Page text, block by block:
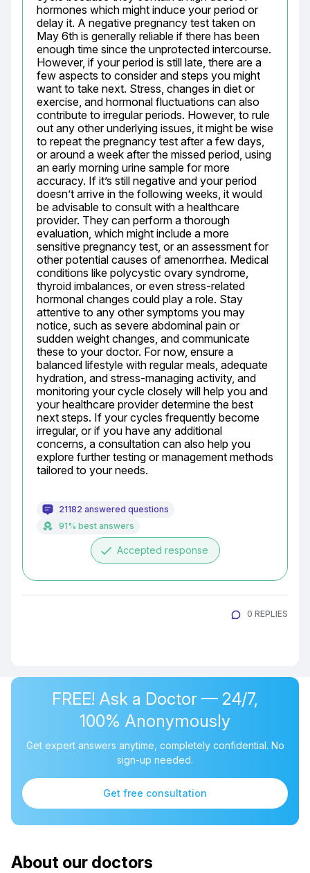
hormones which might induce your period or
delay it. A negative pregnancy test taken on
May 6th is generally reliable if there has been
enough time since the unprotected intercourse.
However, if your period is still late, there are a
few aspects to consider and steps you might
want to take next. Stress, changes in diet or
exercise, and hormonal fluctuations can also
contribute to irregular periods. However, to rule
out any other underlying issues, it might be wise
to repeat the pregnancy test after a few days,
or around a week after the missed period, using
an early morning urine sample for more
accuracy. If it’s still negative and your period
doesn’t arrive in the following weeks, it would
be advisable to consult with a healthcare
provider. They can perform a thorough
evaluation, which might include a more
sensitive pregnancy test, or an assessment for
other potential causes of amenorrhea. Medical
conditions like polycystic ovary syndrome,
thyroid imbalances, or even stress-related
hormonal changes could play a role. Stay
attentive to any other symptoms you may
notice, such as severe abdominal pain or
sudden weight changes, and communicate
these to your doctor. For now, ensure a
balanced lifestyle with regular meals, adequate
hydration, and stress-managing activity, and
monitoring your cycle closely will help you and
your healthcare provider determine the best
next steps. If your cycles frequently become
irregular, or if you have any additional
concerns, a consultation can also help you
explore further testing or management methods
tailored to your needs.
21182 answered questions
91% best answers
done Accepted response
0 REPLIES
FREE! Ask a Doctor — 24/7,
100% Anonymously
Get expert answers anytime, completely confidential. No
sign-up needed.
Get free consultation
About our doctors